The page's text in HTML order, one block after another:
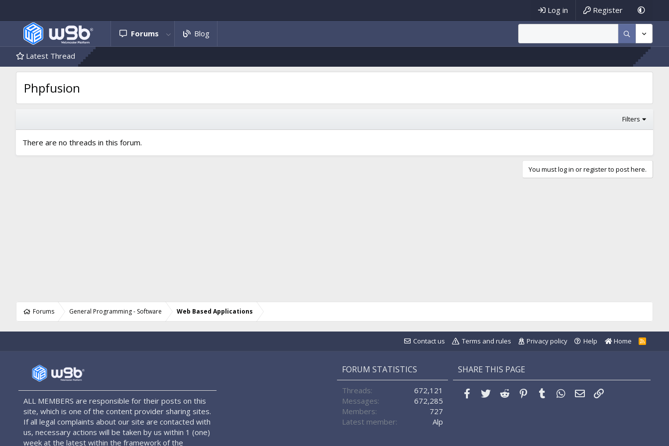
Log in Register
Forums Blog
Latest Thread
Phpfusion
Filters
There are no threads in this forum.
You must log in or register to post here.
Forums General Programming - Software Web Based Applications
Contact us Terms and rules Privacy policy Help Home
R
S
ALL MEMBERS are responsible for their posts on this
site, which is one of the content provider sharing sites.
If all legal complaints about our site are contacted with
us, necessary actions will be taken by us within 1 (one)
week at the latest within the framework of the
FORUM STATISTICS
Threads
672,121
Messages
672,285
Members
727
Latest member
Alp
SHARE THIS PAGE
Facebook
Twitter Reddit Pinterest
Tumblr WhatsApp
Email